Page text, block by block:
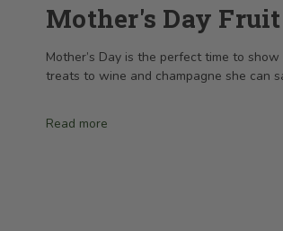
Mother's Day Fruit
Mother’s Day is the perfect time to
treats to wine and champagne she can
Read more